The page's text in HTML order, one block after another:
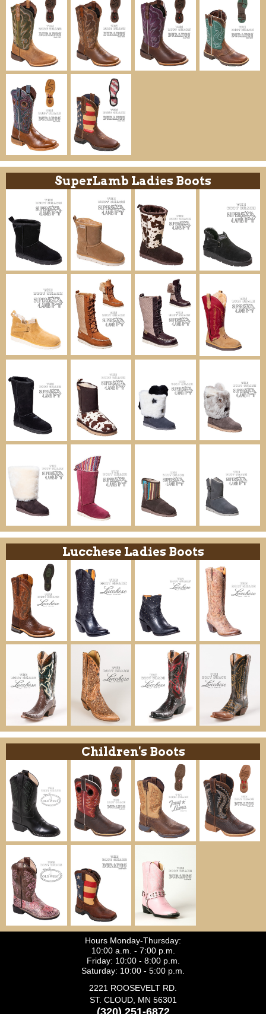
SuperLamb Ladies Boots
Lucchese Ladies Boots
Children's Boots
Hours Monday-Thursday:
10:00 a.m. - 7:00 p.m.
Friday: 10:00 - 8:00 p.m.
Saturday: 10:00 - 5:00 p.m.
2221 ROOSEVELT RD.
ST. CLOUD, MN 56301